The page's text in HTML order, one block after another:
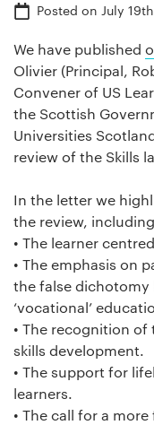
Posted on July
We have published
Olivier (Principal,
Convener of US
the Scottish
Universities
review of the Skills
In the letter we
the review,
• The learner
• The emphasis on
the false dichotomy
‘vocational’
• The recognition
skills development.
• The support for
learners.
• The call for a